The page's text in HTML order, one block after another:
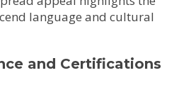
language and cultural
and Certifications